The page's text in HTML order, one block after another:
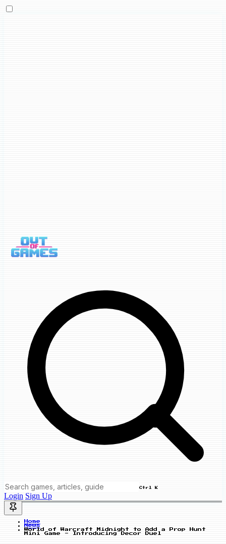
Ctrl K
Login Sign Up
Home
News
World of Warcraft Midnight to Add a Prop Hunt
Mini Game - Introducing Decor Duel